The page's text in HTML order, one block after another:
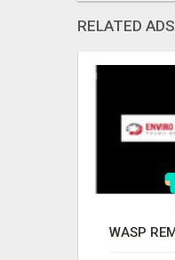
RELATED ADS